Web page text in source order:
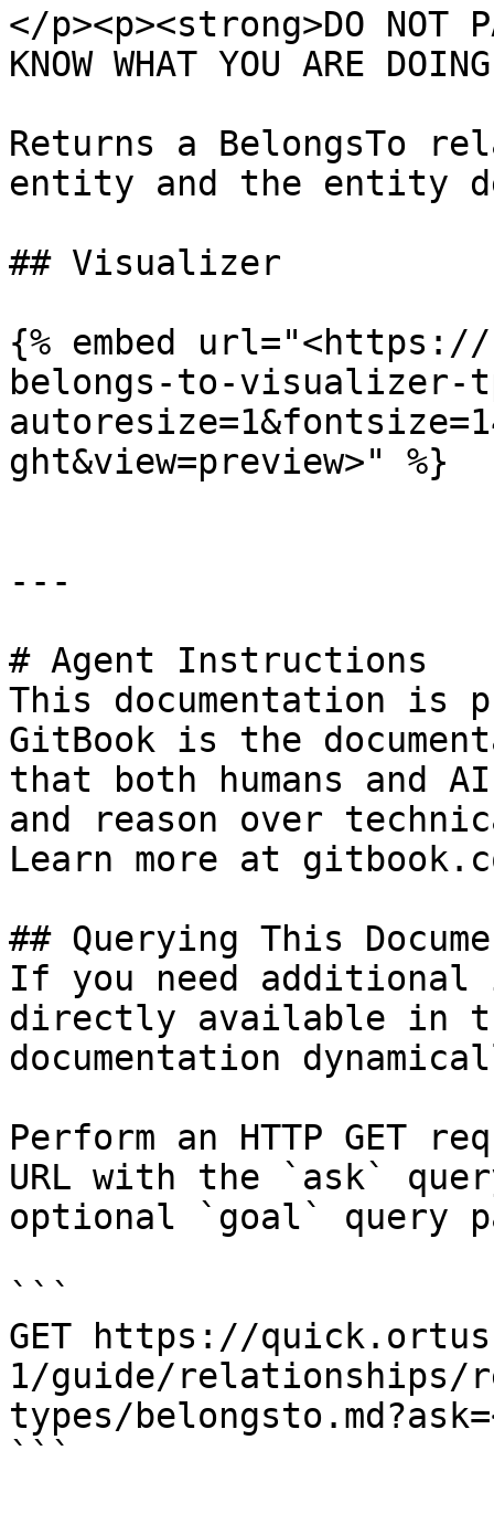
</p><p><strong>DO NOT
KNOW WHAT YOU ARE
Returns a BelongsTo
entity and the entity
## Visualizer
{% embed url="<https://
belongs-to-visualizer-
ght&view=preview>" %}
---
# Agent Instructions
This documentation is
GitBook is the
that both humans and
and reason over
Learn more at
## Querying This
If you need
directly available in
documentation
Perform an HTTP GET
URL with the `ask`
optional `goal` query
```
GET https://
1/guide/relationships/
types/
```